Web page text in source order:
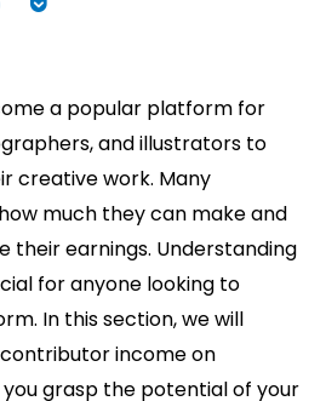
a popular platform for
and illustrators to
creative work. Many
much they can make and
their earnings. Understanding
for anyone looking to
In this section, we will
income on
grasp the potential of your